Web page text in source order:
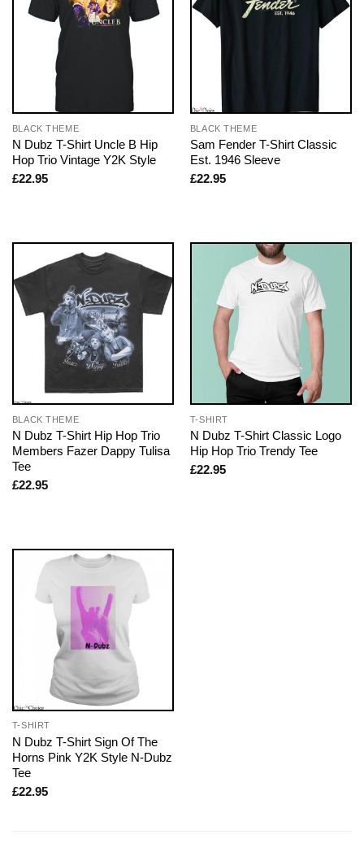
BLACK THEME
N Dubz T-Shirt Uncle B Hip
Hop Trio Vintage Y2K Style
£22.95
BLACK THEME
Sam Fender T-Shirt Classic
Est. 1946 Sleeve
£22.95
BLACK THEME
N Dubz T-Shirt Hip Hop Trio
Members Fazer Dappy Tulisa
Tee
£22.95
T-SHIRT
N Dubz T-Shirt Classic Logo
Hip Hop Trio Trendy Tee
£22.95
T-SHIRT
N Dubz T-Shirt Sign Of The
Horns Pink Y2K Style N-Dubz
Tee
£22.95